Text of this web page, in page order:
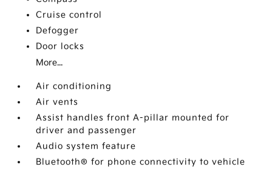
Cruise control
Defogger
Door locks
More...
Air conditioning
Air vents
Assist handles front A-pillar mounted for
driver and passenger
Audio system feature
Bluetooth® for phone connectivity to vehicle